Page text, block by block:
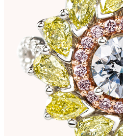
r